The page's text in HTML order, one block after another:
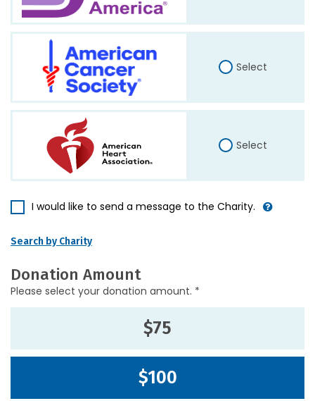
Select
Select
I would like to send a message to the Charity.
Search by Charity
Donation Amount
Please select your donation amount. *
$75
$100